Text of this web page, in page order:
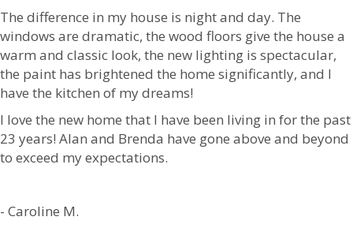
The difference in my house is night and day. The
windows are dramatic, the wood floors give the house a
warm and classic look, the new lighting is spectacular,
the paint has brightened the home significantly, and I
have the kitchen of my dreams!
I love the new home that I have been living in for the past
23 years! Alan and Brenda have gone above and beyond
to exceed my expectations.
- Caroline M.